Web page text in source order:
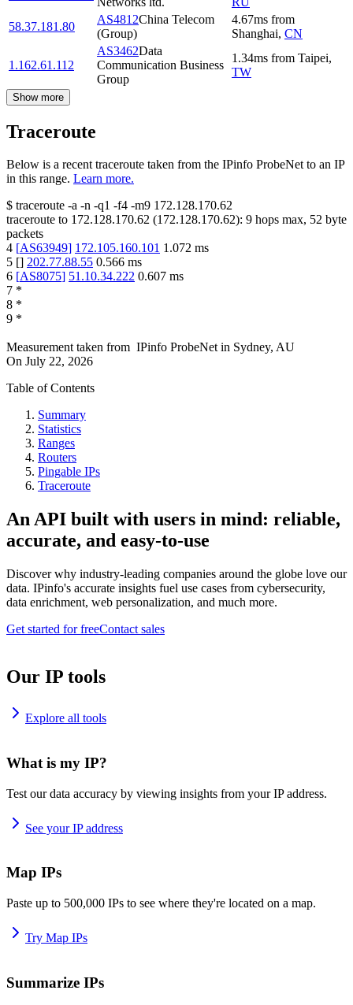
58.37.181.80
AS4812China Telecom
(Group)
4.67ms from
Shanghai, CN
1.162.61.112
AS3462Data
Communication Business
Group
1.34ms from Taipei,
TW
Show more
Traceroute
Below is a recent traceroute taken from the IPinfo ProbeNet to an IP
in this range. Learn more.
$ traceroute -a -n -q1 -f4 -m9 172.128.170.62
traceroute to 172.128.170.62 (172.128.170.62): 9 hops max, 52 byte
packets
4 [AS63949] 172.105.160.101 1.072 ms
5 [] 202.77.88.55 0.566 ms
6 [AS8075] 51.10.34.222 0.607 ms
7 *
8 *
9 *
Measurement taken from IPinfo ProbeNetin Sydney, AU
On July 22, 2026
Table of Contents
Summary
Statistics
Ranges
Routers
Pingable IPs
Traceroute
An API built with users in mind: reliable,
accurate, and easy-to-use
Discover why industry-leading companies around the globe love our
data. IPinfo's accurate insights fuel use cases from cybersecurity,
data enrichment, web personalization, and much more.
Get started for freeContact sales
Our IP tools
Explore all tools
What is my IP?
Test our data accuracy by viewing insights from your IP address.
See your IP address
Map IPs
Paste up to 500,000 IPs to see where they're located on a map.
Try Map IPs
Summarize IPs